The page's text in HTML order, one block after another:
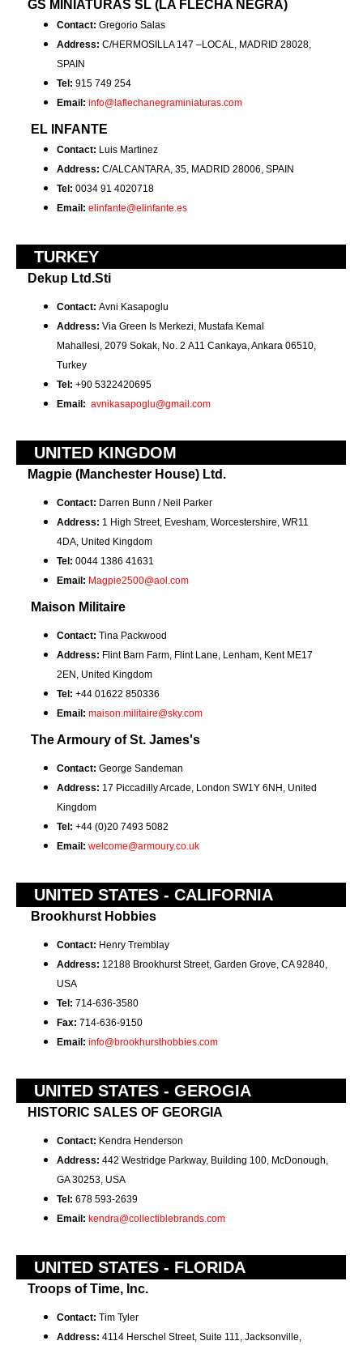
GS MINIATURAS SL (LA FLECHA NEGRA)
Contact: Gregorio Salas
Address: C/HERMOSILLA 147 –LOCAL, MADRID 28028,
SPAIN
Tel: 915 749 254
Email: info@laflechanegraminiaturas.com
EL INFANTE
Contact: Luis Martinez
Address: C/ALCANTARA, 35, MADRID 28006, SPAIN
Tel: 0034 91 4020718
Email: elinfante@elinfante.es
TURKEY
Dekup Ltd.Sti
Contact: Avni Kasapoglu
Address: Via Green Is Merkezi, Mustafa Kemal
Mahallesi, 2079 Sokak, No. 2 A11 Cankaya, Ankara 06510,
Turkey
Tel: +90 5322420695
Email: avnikasapoglu@gmail.com
UNITED KINGDOM
Magpie (Manchester House) Ltd.
Contact: Darren Bunn / Neil Parker
Address: 1 High Street, Evesham, Worcestershire, WR11
4DA, United Kingdom
Tel: 0044 1386 41631
Email: Magpie2500@aol.com
Maison Militaire
Contact: Tina Packwood
Address: Flint Barn Farm, Flint Lane, Lenham, Kent ME17
2EN, United Kingdom
Tel: +44 01622 850336
Email: maison.militaire@sky.com
The Armoury of St. James's
Contact: George Sandeman
Address: 17 Piccadilly Arcade, London SW1Y 6NH, United
Kingdom
Tel: +44 (0)20 7493 5082
Email: welcome@armoury.co.uk
UNITED STATES - CALIFORNIA
Brookhurst Hobbies
Contact: Henry Tremblay
Address: 12188 Brookhurst Street, Garden Grove, CA 92840,
USA
Tel: 714-636-3580
Fax: 714-636-9150
Email: info@brookhursthobbies.com
UNITED STATES - GEROGIA
HISTORIC SALES OF GEORGIA
Contact: Kendra Henderson
Address: 442 Westridge Parkway, Building 100, McDonough,
GA 30253, USA
Tel: 678 593-2639
Email: kendra@collectiblebrands.com
UNITED STATES - FLORIDA
Troops of Time, Inc.
Contact: Tim Tyler
Address: 4114 Herschel Street, Suite 111, Jacksonville,